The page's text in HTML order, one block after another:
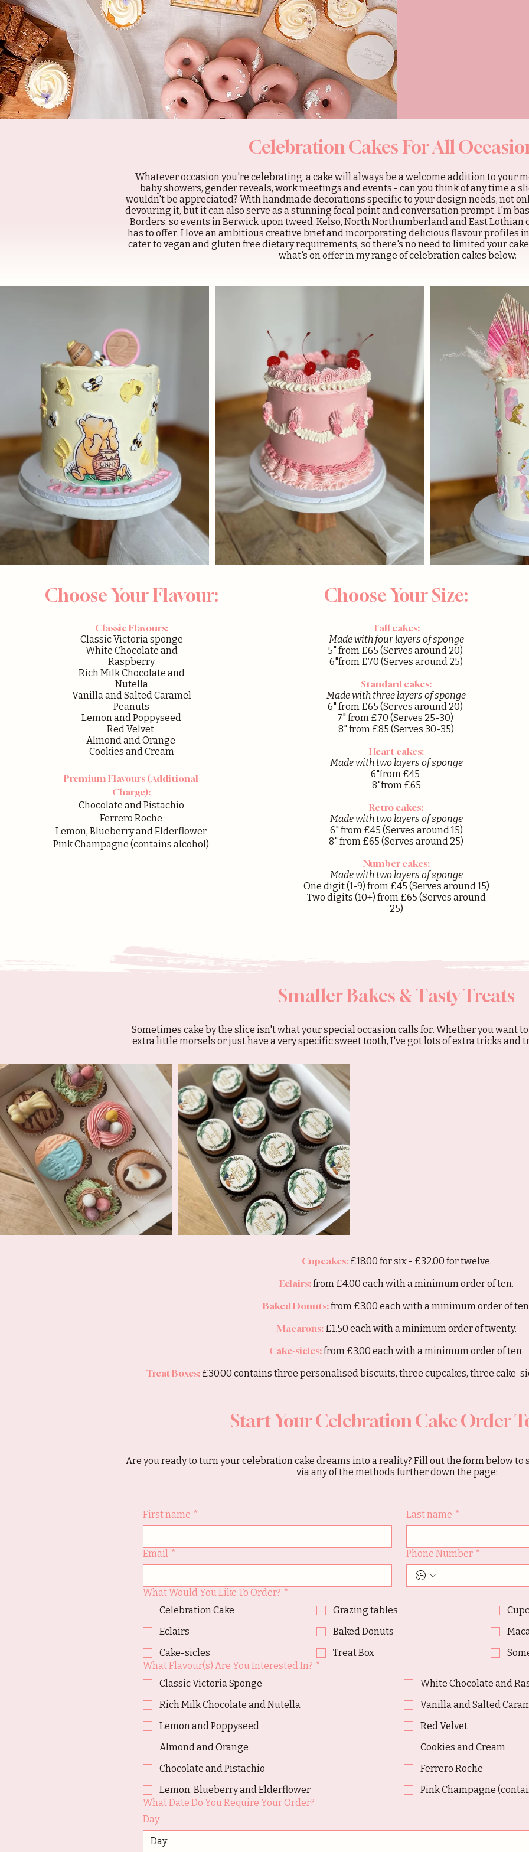
Celebration Cakes For All
Whatever occasion you're celebrating, a cake will always be a welcome addition to your
baby showers, gender reveals, work meetings and events - can you think of any time a
wouldn't be appreciated? With handmade decorations specific to your design needs, not
devouring it, but it can also serve as a stunning focal point and conversation prompt. I'm
Borders, so events in Berwick upon tweed, Kelso, North Northumberland and East Lothian
has to offer. I love an ambitious creative brief and incorporating delicious flavour profiles
cater to vegan and gluten free dietary requirements, so there's no need to limited your
what's on offer in my range of celebration cakes below:
Choose Your Flavour:
Classic Flavours:
Classic Victoria sponge
White Chocolate and
Raspberry
Rich Milk Chocolate and
Nutella
Vanilla and Salted Caramel
Peanuts
Lemon and Poppyseed
Red Velvet
Almond and Orange
Cookies and Cream
Premium Flavours (Additional
Charge):
Chocolate and Pistachio
Ferrero Roche
Lemon, Blueberry and Elderflower
Pink Champagne (contains alcohol)
Choose Your Size:
Tall cakes:
Made with four layers of sponge
5" from £65 (Serves around 20)
6"from £70 (Serves around 25)
Standard cakes:
Made with three layers of sponge
6" from £65 (Serves around 20)
7" from £70 (Serves 25-30)
8" from £85 (Serves 30-35)
Heart cakes:
Made with two layers of sponge
6"from £45
8"from £65
Retro cakes:
Made with two layers of sponge
6" from £45 (Serves around 15)
8" from £65 (Serves around 25)
Number cakes:
Made with two layers of sponge
One digit (1-9) from £45 (Serves around 15)
Two digits (10+) from £65 (Serves around
25)
Smaller Bakes & Tasty Treats
Sometimes cake by the slice isn't what your special occasion calls for. Whether you want
extra little morsels or just have a very specific sweet tooth, I've got lots of extra tricks and
Cupcakes:£18.00 for six - £32.00 for twelve.
Eclairs:from £4.00 each with a minimum order of ten.
Baked Donuts:from £3.00 each with a minimum order of
Macarons:£1.50 each with a minimum order of twenty.
Cake-sicles:from £3.00 each with a minimum order of ten.
Treat Boxes: £30.00 contains three personalised biscuits, three cupcakes, three cake-
Start Your Celebration Cake Order
Are you ready to turn your celebration cake dreams into a reality? Fill out the form below to
via any of the methods further down the page:
First name * Last name *
Email * Phone Number *
What Would You Like To Order? *
Celebration Cake
Grazing tables
Eclairs
Baked Donuts
Cake-sicles
Treat Box
What Flavour(s) Are You Interested In? *
Classic Victoria Sponge
White Chocolate and
Rich Milk Chocolate and Nutella
Vanilla and Salted
Lemon and Poppyseed
Red Velvet
Almond and Orange
Cookies and Cream
Chocolate and Pistachio
Ferrero Roche
Lemon, Blueberry and Elderflower
Pink Champagne
What Date Do You Require Your Order?
Day